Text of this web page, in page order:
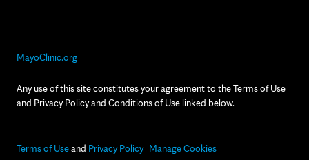
MayoClinic.org
Any use of this site constitutes your agreement to the Terms of Use
and Privacy Policy and Conditions of Use linked below.
Terms of Useand Privacy Policy Manage Cookies